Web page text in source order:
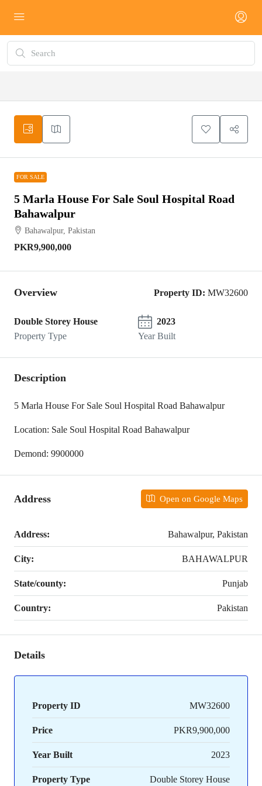
FOR SALE
5 Marla House For Sale Soul Hospital Road
Bahawalpur
Bahawalpur, Pakistan
PKR9,900,000
Overview Property ID: MW32600
Double Storey House
Property Type
2023
Year Built
Description
5 Marla House For Sale Soul Hospital Road Bahawalpur
Location: Sale Soul Hospital Road Bahawalpur
Demond: 9900000
Address Open on Google Maps
Address: Bahawalpur, Pakistan
City: BAHAWALPUR
State/county: Punjab
Country: Pakistan
Details
Property ID MW32600
Price PKR9,900,000
Year Built 2023
Property Type Double Storey House